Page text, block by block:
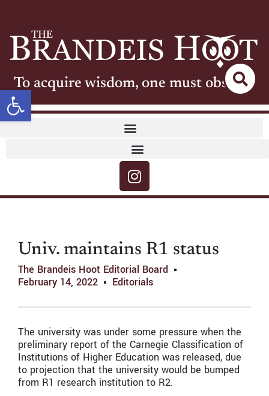
Open toolbar
To acquire wisdom, one must observe
Univ. maintains R1 status
The Brandeis Hoot Editorial Board
February 14, 2022
Editorials
The university was under some pressure when the
preliminary report of the Carnegie Classification of
Institutions of Higher Education was released, due
to projection that the university would be bumped
from R1 research institution to R2.